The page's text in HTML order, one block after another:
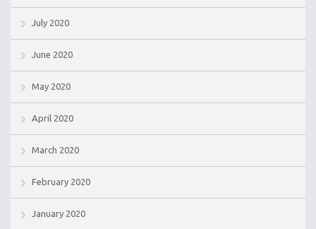
July 2020
June 2020
May 2020
April 2020
March 2020
February 2020
January 2020